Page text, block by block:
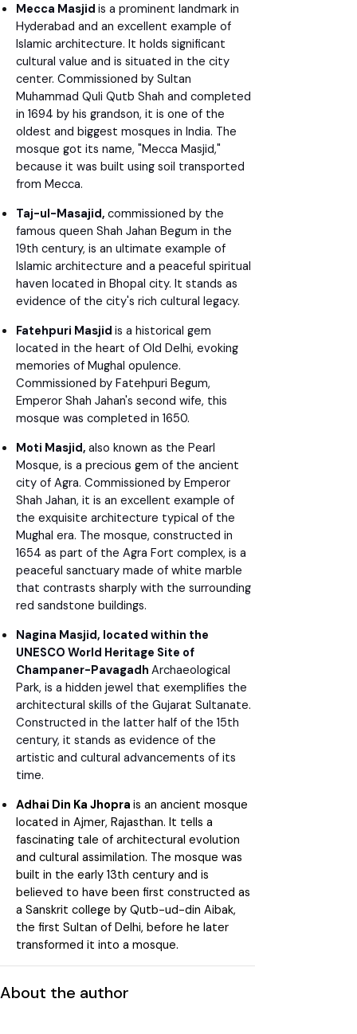
Mecca Masjid is a prominent landmark in
Hyderabad and an excellent example of
Islamic architecture. It holds significant
cultural value and is situated in the city
center. Commissioned by Sultan
Muhammad Quli Qutb Shah and completed
in 1694 by his grandson, it is one of the
oldest and biggest mosques in India. The
mosque got its name, "Mecca Masjid,"
because it was built using soil transported
from Mecca.
Taj-ul-Masajid, commissioned by the
famous queen Shah Jahan Begum in the
19th century, is an ultimate example of
Islamic architecture and a peaceful spiritual
haven located in Bhopal city. It stands as
evidence of the city's rich cultural legacy.
Fatehpuri Masjid is a historical gem
located in the heart of Old Delhi, evoking
memories of Mughal opulence.
Commissioned by Fatehpuri Begum,
Emperor Shah Jahan's second wife, this
mosque was completed in 1650.
Moti Masjid, also known as the Pearl
Mosque, is a precious gem of the ancient
city of Agra. Commissioned by Emperor
Shah Jahan, it is an excellent example of
the exquisite architecture typical of the
Mughal era. The mosque, constructed in
1654 as part of the Agra Fort complex, is a
peaceful sanctuary made of white marble
that contrasts sharply with the surrounding
red sandstone buildings.
Nagina Masjid, located within the
UNESCO World Heritage Site of
Champaner-Pavagadh Archaeological
Park, is a hidden jewel that exemplifies the
architectural skills of the Gujarat Sultanate.
Constructed in the latter half of the 15th
century, it stands as evidence of the
artistic and cultural advancements of its
time.
Adhai Din Ka Jhopra is an ancient mosque
located in Ajmer, Rajasthan. It tells a
fascinating tale of architectural evolution
and cultural assimilation. The mosque was
built in the early 13th century and is
believed to have been first constructed as
a Sanskrit college by Qutb-ud-din Aibak,
the first Sultan of Delhi, before he later
transformed it into a mosque.
About the author